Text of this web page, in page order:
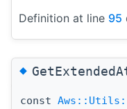
Definition at line 95
◆
const